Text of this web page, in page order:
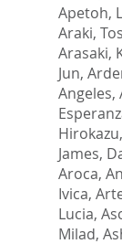
Apetoh,
Araki,
Arasaki,
Jun,
Angeles,
Hirokazu,
James,
Aroca,
Ivica,
Lucia,
Milad,